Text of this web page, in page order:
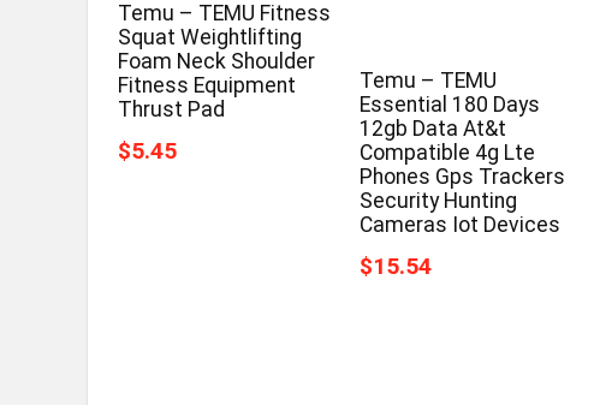
Temu – TEMU Fitness
Squat Weightlifting
Foam Neck Shoulder
Fitness Equipment
Thrust Pad
$5.45
Temu – TEMU
Essential 180 Days
12gb Data At&t
Compatible 4g Lte
Phones Gps Trackers
Security Hunting
Cameras Iot Devices
$15.54